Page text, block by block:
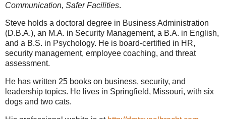
Communication, Safer Facilities.
Steve holds a doctoral degree in Business Administration
(D.B.A.), an M.A. in Security Management, a B.A. in English,
and a B.S. in Psychology. He is board-certified in HR,
security management, employee coaching, and threat
assessment.
He has written 25 books on business, security, and
leadership topics. He lives in Springfield, Missouri, with six
dogs and two cats.